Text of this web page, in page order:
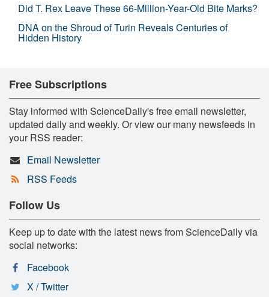
Did T. Rex Leave These 66-Million-Year-Old Bite Marks?
DNA on the Shroud of Turin Reveals Centuries of
Hidden History
Free Subscriptions
Stay informed with ScienceDaily's free email newsletter,
updated daily and weekly. Or view our many newsfeeds in
your RSS reader:
Email Newsletter
RSS Feeds
Follow Us
Keep up to date with the latest news from ScienceDaily via
social networks:
Facebook
X / Twitter